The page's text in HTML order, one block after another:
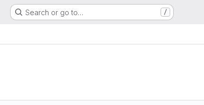
Search or go to… /